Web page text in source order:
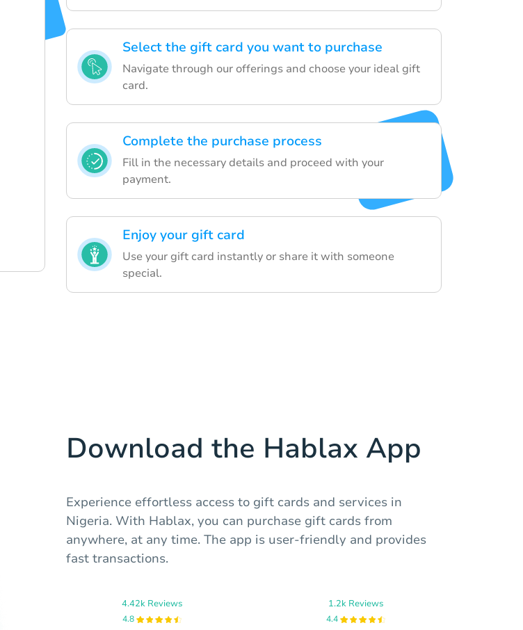
Select the gift card you want to purchase
Navigate through our offerings and choose your ideal gift
card.
Complete the purchase process
Fill in the necessary details and proceed with your
payment.
Enjoy your gift card
Use your gift card instantly or share it with someone
special.
Download the Hablax App
Experience effortless access to gift cards and services in
Nigeria. With Hablax, you can purchase gift cards from
anywhere, at any time. The app is user-friendly and provides
fast transactions.
4.42k Reviews
4.8
1.2k Reviews
4.4